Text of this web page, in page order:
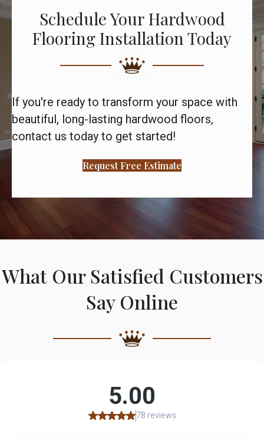
Schedule Your Hardwood
Flooring Installation Today
If you're ready to transform your space with
beautiful, long-lasting hardwood floors,
contact us today to get started!
Request Free Estimate
What Our Satisfied Customers
Say Online